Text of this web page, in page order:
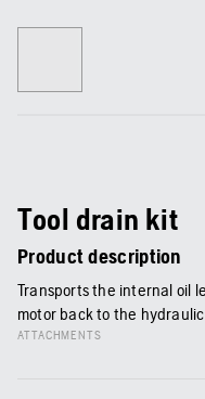
Tool drain kit
Product description
Transports the internal oil
motor back to the
ATTACHMENTS